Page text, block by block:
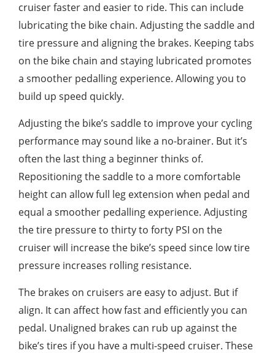
cruiser faster and easier to ride. This can include
lubricating the bike chain. Adjusting the saddle and
tire pressure and aligning the brakes. Keeping tabs
on the bike chain and staying lubricated promotes
a smoother pedalling experience. Allowing you to
build up speed quickly.
Adjusting the bike’s saddle to improve your cycling
performance may sound like a no-brainer. But it’s
often the last thing a beginner thinks of.
Repositioning the saddle to a more comfortable
height can allow full leg extension when pedal and
equal a smoother pedalling experience. Adjusting
the tire pressure to thirty to forty PSI on the
cruiser will increase the bike’s speed since low tire
pressure increases rolling resistance.
The brakes on cruisers are easy to adjust. But if
align. It can affect how fast and efficiently you can
pedal. Unaligned brakes can rub up against the
bike’s tires if you have a multi-speed cruiser. These